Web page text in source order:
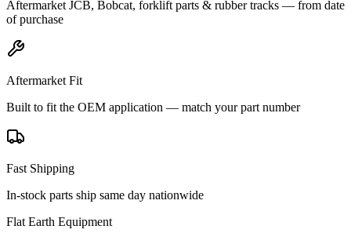
Aftermarket JCB, Bobcat, forklift parts & rubber tracks — from date
of purchase
Aftermarket Fit
Built to fit the OEM application — match your part number
Fast Shipping
In-stock parts ship same day nationwide
Flat Earth Equipment